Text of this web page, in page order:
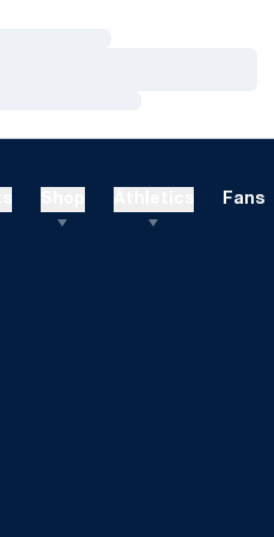
Fans